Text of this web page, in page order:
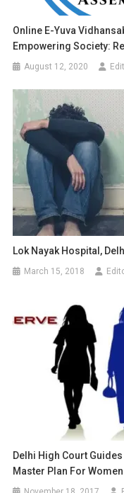
Online E-Yuva
Empowering Society:
August 12, 2020
Lok Nayak Hospital,
March 15, 2018
Delhi High Court
Master Plan For